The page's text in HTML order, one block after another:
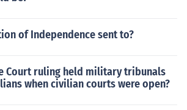
of Independence sent to?
Court ruling held military tribunals
when civilian courts were open?